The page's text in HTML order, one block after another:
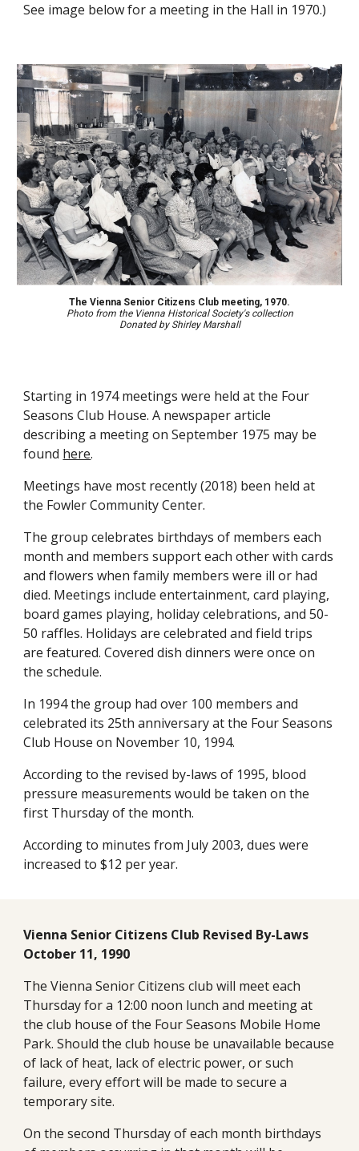
See image below for a meeting in the Hall in 1970.)
The Vienna Senior Citizens Club meeting, 1970.
Photo from the Vienna Historical Society's collection
Donated by Shirley Marshall
Starting in 1974 meetings were held at the Four
Seasons Club House. A newspaper article
describing a meeting on September 1975 may be
found here.
Meetings have most recently (2018) been held at
the Fowler Community Center.
The group celebrates birthdays of members each
month and members support each other with cards
and flowers when family members were ill or had
died. Meetings include entertainment, card playing,
board games playing, holiday celebrations, and 50-
50 raffles. Holidays are celebrated and field trips
are featured. Covered dish dinners were once on
the schedule.
In 1994 the group had over 100 members and
celebrated its 25th anniversary at the Four Seasons
Club House on November 10, 1994.
According to the revised by-laws of 1995, blood
pressure measurements would be taken on the
first Thursday of the month.
According to minutes from July 2003, dues were
increased to $12 per year.
Vienna Senior Citizens Club Revised By-Laws
October 11, 1990
The Vienna Senior Citizens club will meet each
Thursday for a 12:00 noon lunch and meeting at
the club house of the Four Seasons Mobile Home
Park. Should the club house be unavailable because
of lack of heat, lack of electric power, or such
failure, every effort will be made to secure a
temporary site.
On the second Thursday of each month birthdays